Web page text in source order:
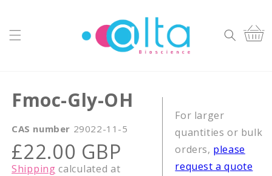
Cart
Fmoc-Gly-OH
CAS number 29022-11-5
Regular
price
£22.00 GBP
Shipping calculated at
For larger
quantities or bulk
orders, please
request a quote